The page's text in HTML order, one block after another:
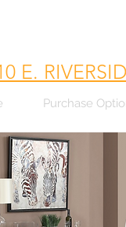
E.
Purchase